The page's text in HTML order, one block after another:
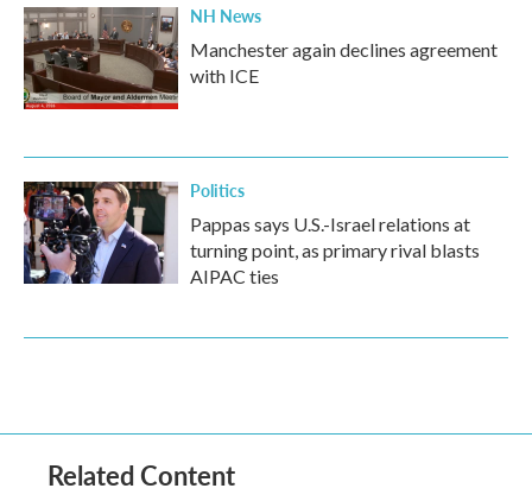
NH News
Manchester again declines agreement
with ICE
Politics
Pappas says U.S.-Israel relations at
turning point, as primary rival blasts
AIPAC ties
Related Content